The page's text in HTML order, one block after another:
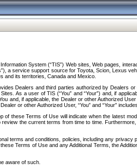
System (“TIS”) Web sites, Web pages,
a service support source for Toyota, Scion, Lexus
and its territories, Canada and Mexico.
Dealers and third parties authorized by
As a user of TIS (“You” and “Your”) and, if
and, if applicable, the Dealer or other Authorized
or other Authorized User, “You” and “Your”
these Terms of Use will indicate when the latest
the current terms from time to time.
terms and conditions, policies, including any
Terms of Use and any Additional Terms, the
aware of such.